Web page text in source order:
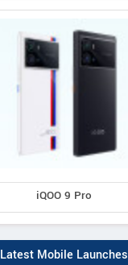
iQOO 9 Pro
Latest Mobile Launches